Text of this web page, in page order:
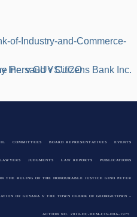
of-Industry-and-Commerce-
Inc. v GUYSUCO
Persaud v Citizens Bank Inc.
COMMITTEES BOARD REPRESENTATIVES EVENTS
LAWYERS JUDGMENTS LAW REPORTS PUBLICATIONS
THE RULING OF THE HONOURABLE JUSTICE GINO PETER
OF GUYANA V THE TOWN CLERK OF GEORGETOWN –
ACTION NO. 2019-HC-DEM-CIV-FDA-1975